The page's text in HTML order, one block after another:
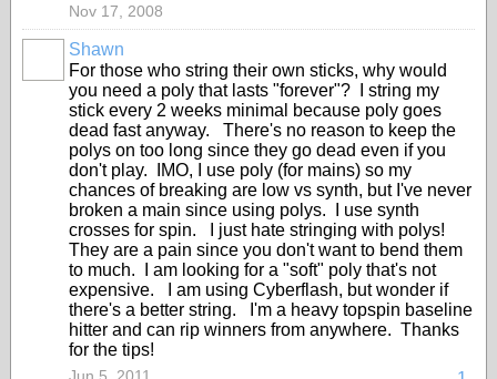
Nov 17, 2008
Shawn
For those who string their own sticks, why would
you need a poly that lasts "forever"? I string my
stick every 2 weeks minimal because poly goes
dead fast anyway. There's no reason to keep the
polys on too long since they go dead even if you
don't play. IMO, I use poly (for mains) so my
chances of breaking are low vs synth, but I've never
broken a main since using polys. I use synth
crosses for spin. I just hate stringing with polys!
They are a pain since you don't want to bend them
to much. I am looking for a "soft" poly that's not
expensive. I am using Cyberflash, but wonder if
there's a better string. I'm a heavy topspin baseline
hitter and can rip winners from anywhere. Thanks
for the tips!